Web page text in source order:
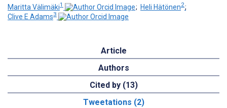
Maritta Välimäki1 ; Heli Hätönen2;
Clive E Adams3
Article
Authors
Cited by (13)
Tweetations (2)